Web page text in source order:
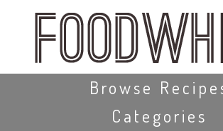
Browse
Categories